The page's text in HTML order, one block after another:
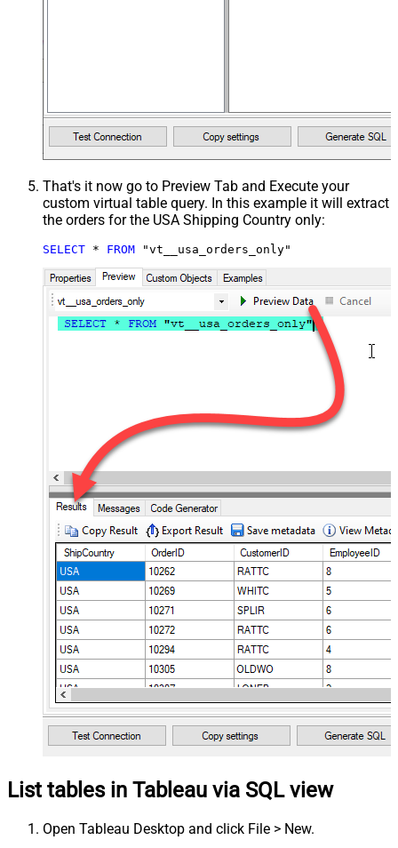
That's it now go to Preview Tab and Execute your
custom virtual table query. In this example it will extract
the orders for the USA Shipping Country only:
SELECT * FROM "vt__usa_orders_only"
List tables in Tableau via SQL view
Open Tableau Desktop and click File > New.